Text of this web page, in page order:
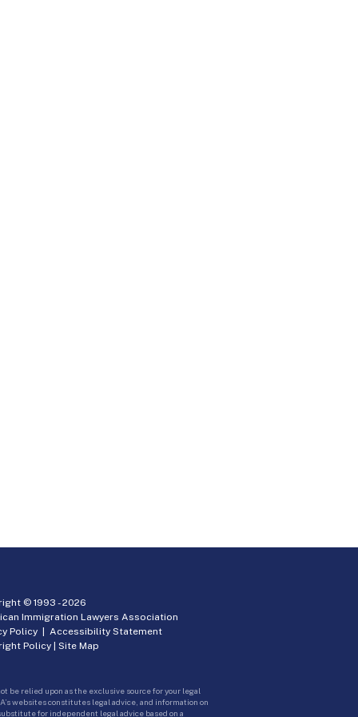
© 1993 -2026
Immigration Lawyers Association
Policy |Accessibility Statement
Policy |Site Map
be relied upon as the exclusive source for your legal
websites constitutes legal advice, and information on
for independent legal advice based on a